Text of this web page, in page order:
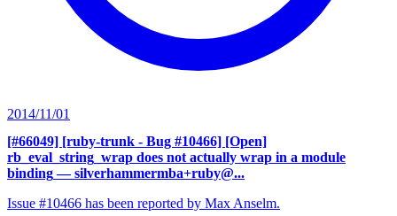
2014/11/01
[#66049] [ruby-trunk - Bug #10466] [Open]
rb_eval_string_wrap does not actually wrap in a module
binding — silverhammermba+ruby@...
Issue #10466 has been reported by Max Anselm.